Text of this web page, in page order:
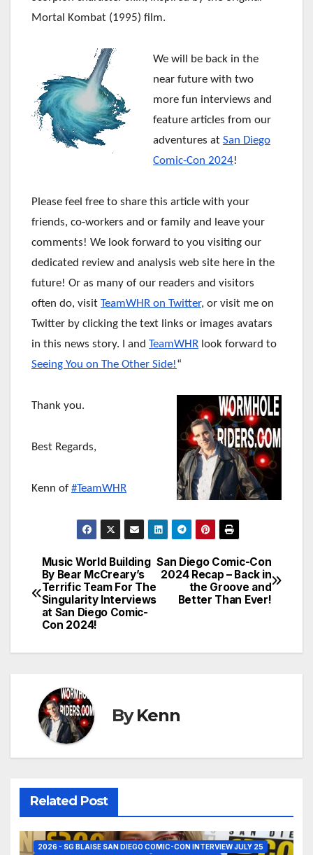
Mortal Kombat (1995) film.
We will be back in the
near future with two
more fun interviews and
feature articles from our
adventures at San Diego
Comic-Con 2024!
Please feel free to share this article with your
friends, co-workers and or family and leave your
comments! We look forward to you visiting our
dedicated review and analysis web site here in the
future! Or as many of our readers and visitors
often do, visit TeamWHR on Twitter, or visit me on
Twitter by clicking the text links or images avatars
in this news story. I and TeamWHR look forward to
Seeing You on The Other Side!“
Thank you.
Best Regards,
Kenn of #TeamWHR
Post
navigation
San Diego Comic-Con
2024 Recap – Back in
the Groove and
Better Than Ever!
Music World Building
By Bear McCreary’s
Terrific Team For The
Singularity Interviews
at San Diego Comic-
Con 2024!
ByKenn
Related Post
2026 - SG BLAISE SAN DIEGO COMIC-CON INTERVIEW JULY 25